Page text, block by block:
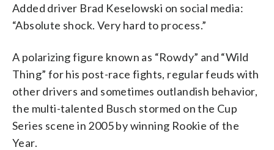
Added driver Brad Keselowski on social media:
“Absolute shock. Very hard to process.”
A polarizing figure known as “Rowdy” and “Wild
Thing” for his post-race fights, regular feuds with
other drivers and sometimes outlandish behavior,
the multi-talented Busch stormed on the Cup
Series scene in 2005 by winning Rookie of the
Year.